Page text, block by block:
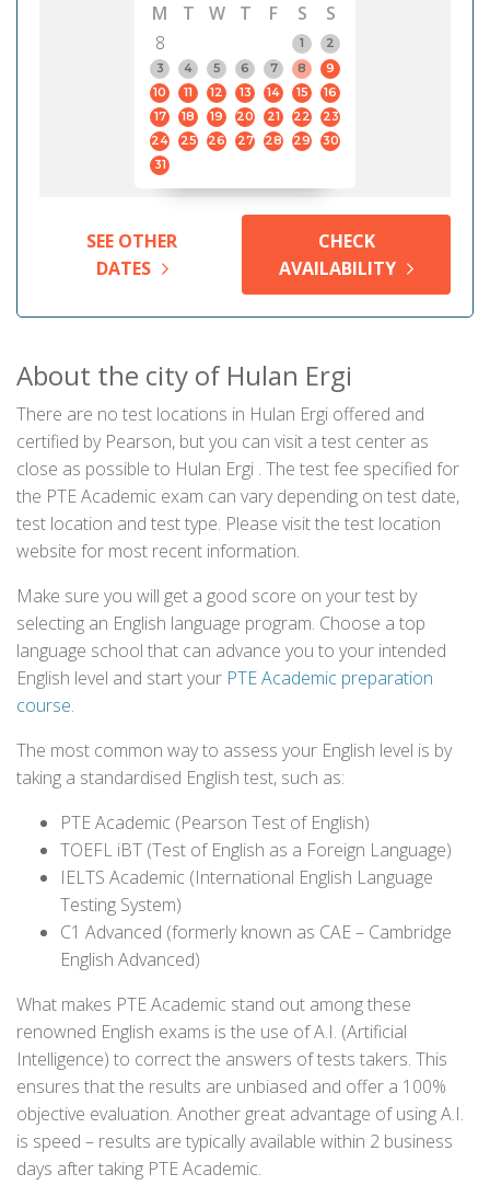
M
T W T F S
S
8
1
2
3
4 5 6 7 8
9
10
11 12 13 14 15
16
17
18 19 20 21 22
23
24
25 26 27 28 29
30
31
SEE OTHER
DATES
CHECK
AVAILABILITY
About the city of Hulan Ergi
There are no test locations in Hulan Ergi offered and
certified by Pearson, but you can visit a test center as
close as possible to Hulan Ergi . The test fee specified for
the PTE Academic exam can vary depending on test date,
test location and test type. Please visit the test location
website for most recent information.
Make sure you will get a good score on your test by
selecting an English language program. Choose a top
language school that can advance you to your intended
English level and start your PTE Academic preparation
course.
The most common way to assess your English level is by
taking a standardised English test, such as:
PTE Academic (Pearson Test of English)
TOEFL iBT (Test of English as a Foreign Language)
IELTS Academic (International English Language
Testing System)
C1 Advanced (formerly known as CAE – Cambridge
English Advanced)
What makes PTE Academic stand out among these
renowned English exams is the use of A.I. (Artificial
Intelligence) to correct the answers of tests takers. This
ensures that the results are unbiased and offer a 100%
objective evaluation. Another great advantage of using A.I.
is speed – results are typically available within 2 business
days after taking PTE Academic.